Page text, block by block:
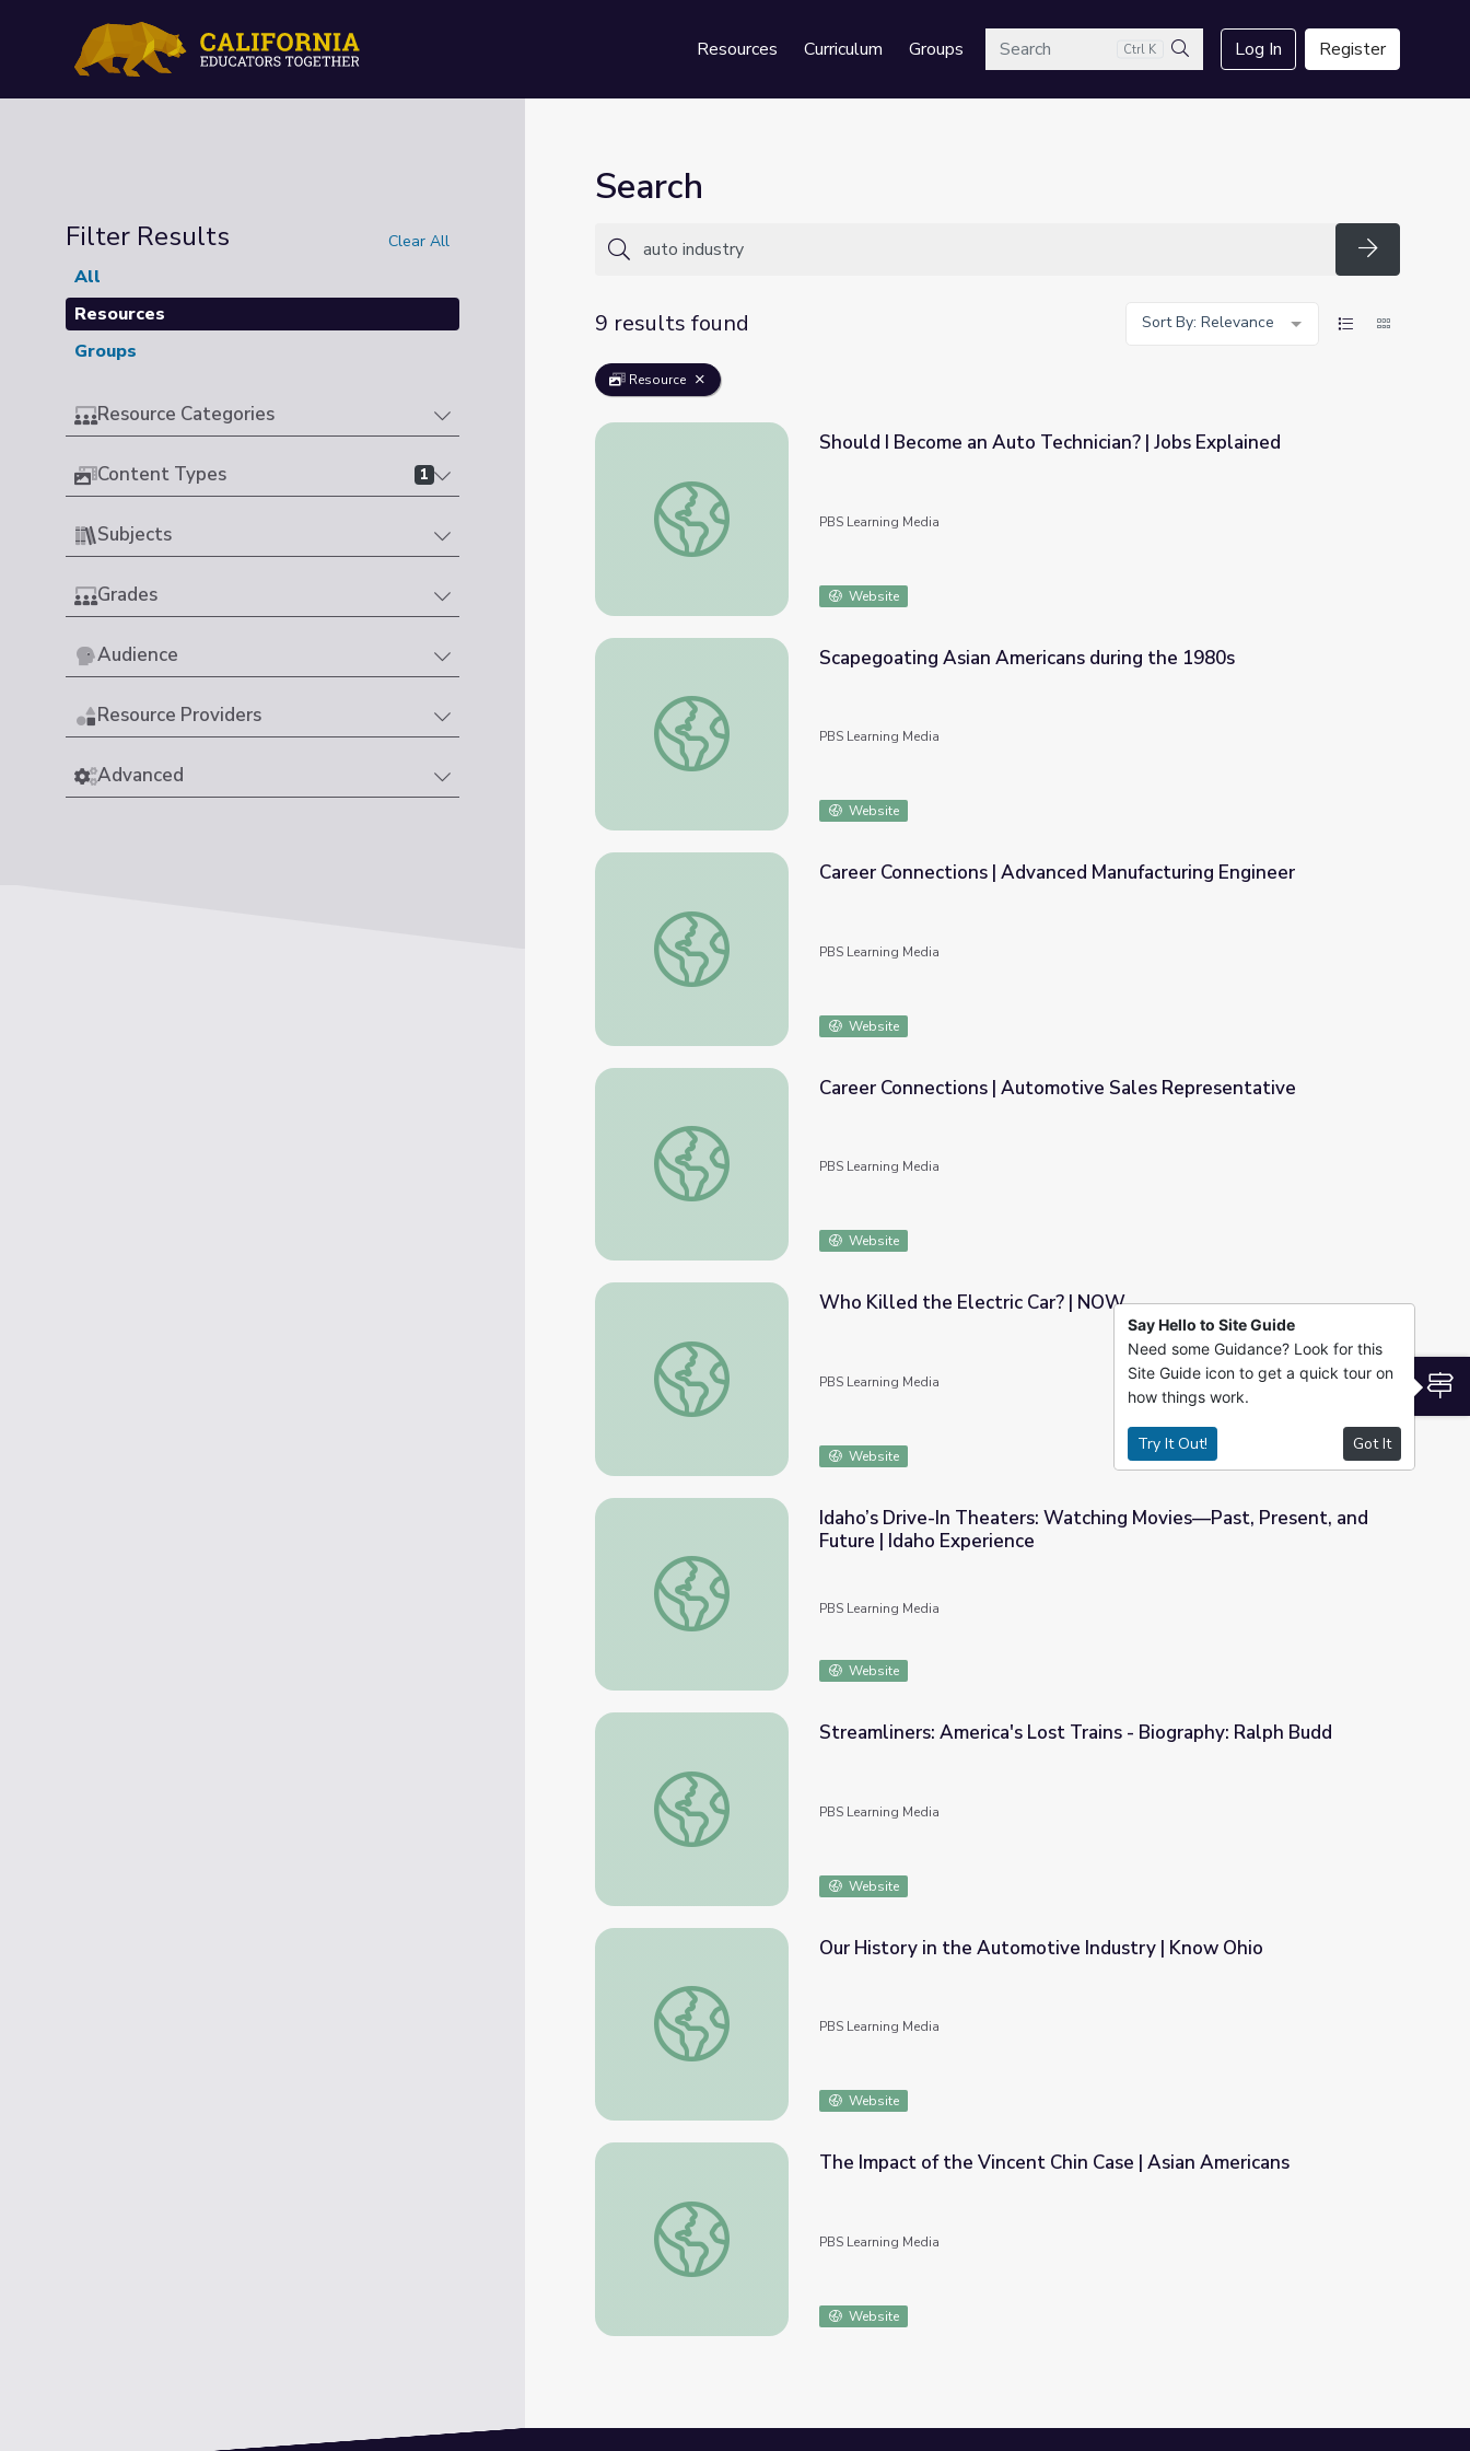
Resources Curriculum GroupsSearch Ctrl K
Search
Log In Register
Filter Results Clear All
All
Resources
Groups
Resource Categories
Content Types 1
Subjects
Grades
Audience
Resource Providers
Advanced
Search
Search
9 results found
Sort By: Relevance
Resource
Should I Become an Auto Technician? | Jobs Explained
Should I Become an Auto Technician? | Jobs Explained
PBS Learning Media
Website
Scapegoating Asian Americans during the 1980s
Scapegoating Asian Americans during the 1980s
PBS Learning Media
Website
Career Connections | Advanced Manufacturing Engineer
Career Connections | Advanced Manufacturing Engineer
PBS Learning Media
Website
Career Connections | Automotive Sales Representative
Career Connections | Automotive Sales Representative
PBS Learning Media
Website
Who Killed the Electric Car? | NOW
Who Killed the Electric Car? | NOW
PBS Learning Media
Website
Idaho’s Drive-In Theaters: Watching Movies—Past, Present, and Future | Idaho Experience
Idaho’s Drive-In Theaters: Watching Movies—Past, Present, and
Future | Idaho Experience
PBS Learning Media
Website
Streamliners: America's Lost Trains - Biography: Ralph Budd
Streamliners: America's Lost Trains - Biography: Ralph Budd
PBS Learning Media
Website
Our History in the Automotive Industry | Know Ohio
Our History in the Automotive Industry | Know Ohio
PBS Learning Media
Website
The Impact of the Vincent Chin Case | Asian Americans
The Impact of the Vincent Chin Case | Asian Americans
PBS Learning Media
Website
Say Hello to Site Guide
Need some Guidance? Look for this
Site Guide icon to get a quick tour on
how things work.
Try It Out! Got It